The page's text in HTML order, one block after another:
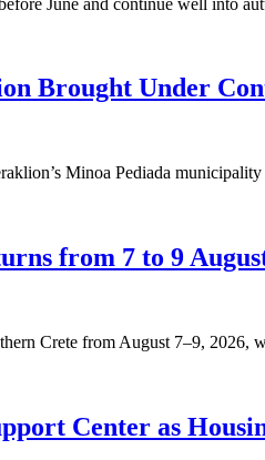
Brought Under
Minoa Pediada
from 7 to 9
Crete from August 7–9, 2026,
Center as